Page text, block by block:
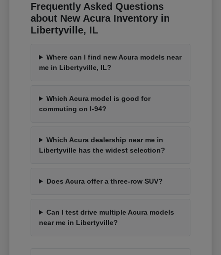
Frequently Asked Questions
about New Acura Inventory in
Libertyville, IL
Where can I find new Acura models near
me in Libertyville, IL?
Which Acura model is good for
commuting on I-94?
Which Acura dealership near me in
Libertyville has the widest selection?
Does Acura offer a three-row SUV?
Can I test drive multiple Acura models
near me in Libertyville?